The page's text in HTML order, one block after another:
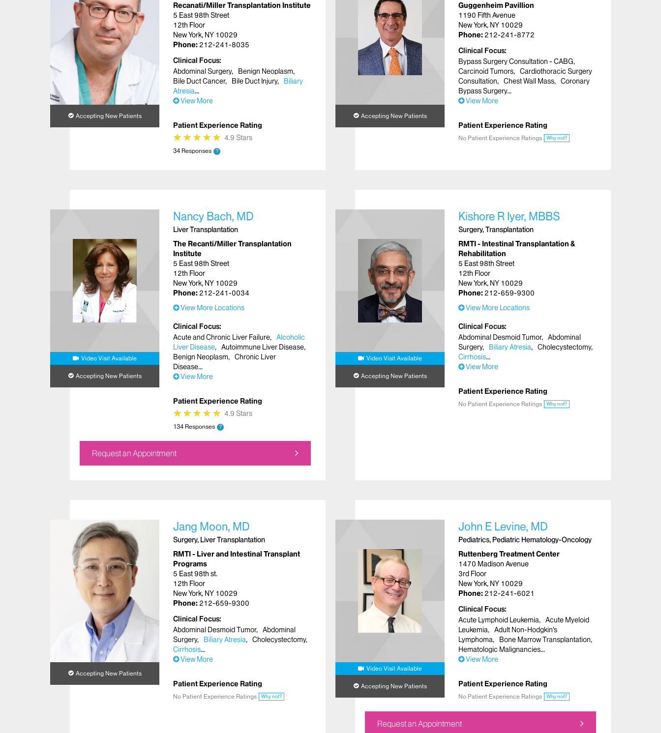
Accepting New Patients
Recanati/Miller Transplantation Institute
5 East 98th Street
12th Floor
New York, NY 10029
Phone: 212-241-8035
Clinical Focus
Abdominal Surgery
Benign Neoplasm
Bile Duct Cancer
Bile Duct Injury
Biliary
Atresia
View More
Patient Experience Rating
★
★ ★
★ ★
★ ★
★ ★
★ 4.9 Stars
34 Responses ?
Accepting New Patients
Guggenheim Pavillion
1190 Fifth Avenue
New York, NY 10029
Phone: 212-241-8772
Clinical Focus
Bypass Surgery Consultation - CABG
Carcinoid Tumors
Cardiothoracic Surgery
Consultation
Chest Wall Mass
Coronary
Bypass Surgery
View More
Patient Experience Rating
No Patient Experience Ratings Why not?
Video Visit Available
Accepting New Patients
Nancy Bach, MD
Liver Transplantation
The Recanti/Miller Transplantation
Institute
5 East 98th Street
12th Floor
New York, NY 10029
Phone: 212-241-0034
View More Locations
Clinical Focus
Acute and Chronic Liver Failure
Alcoholic
Liver Disease
Autoimmune Liver Disease
Benign Neoplasm
Chronic Liver
Disease
View More
Patient Experience Rating
★
★ ★
★ ★
★ ★
★ ★
★ 4.9 Stars
134 Responses ?
Request an Appointment
Video Visit Available
Accepting New Patients
Kishore R Iyer, MBBS
Surgery, Transplantation
RMTI - Intestinal Transplantation &
Rehabilitation
5 East 98th Street
12th Floor
New York, NY 10029
Phone: 212-659-9300
View More Locations
Clinical Focus
Abdominal Desmoid Tumor
Abdominal
Surgery
Biliary Atresia
Cholecystectomy
Cirrhosis
View More
Patient Experience Rating
No Patient Experience Ratings Why not?
Accepting New Patients
Jang Moon, MD
Surgery, Liver Transplantation
RMTI - Liver and Intestinal Transplant
Programs
5 East 98th st.
12th Floor
New York, NY 10029
Phone: 212-659-9300
Clinical Focus
Abdominal Desmoid Tumor
Abdominal
Surgery
Biliary Atresia
Cholecystectomy
Cirrhosis
View More
Patient Experience Rating
No Patient Experience Ratings Why not?
Video Visit Available
Accepting New Patients
John E Levine, MD
Pediatrics, Pediatric Hematology-Oncology
Ruttenberg Treatment Center
1470 Madison Avenue
3rd Floor
New York, NY 10029
Phone: 212-241-6021
Clinical Focus
Acute Lymphoid Leukemia
Acute Myeloid
Leukemia
Adult Non-Hodgkin's
Lymphoma
Bone Marrow Transplantation
Hematologic Malignancies
View More
Patient Experience Rating
No Patient Experience Ratings Why not?
Request an Appointment